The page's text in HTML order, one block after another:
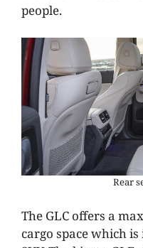
people.
Rear
The GLC offers a
cargo space which